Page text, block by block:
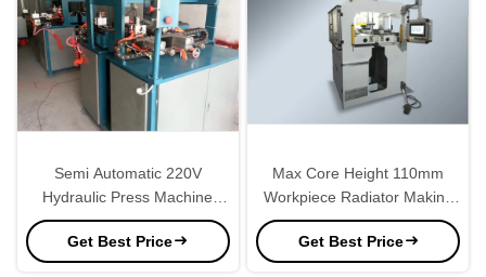
Semi Automatic 220V
Hydraulic Press Machine
8pcs Cylinders
Get Best Price
Max Core Height 110mm
Workpiece Radiator Making
Machine For Truck Radiator
Get Best Price